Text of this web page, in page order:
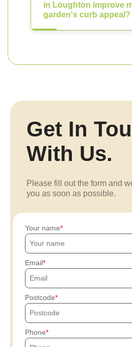
in Loughton improve
garden's curb appeal?
Get In
With Us.
Please fill out the form and
you as soon as possible.
Your name
Email
Postcode
Phone